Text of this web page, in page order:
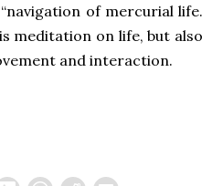
of mercurial life.
meditation on life, but also
and interaction.